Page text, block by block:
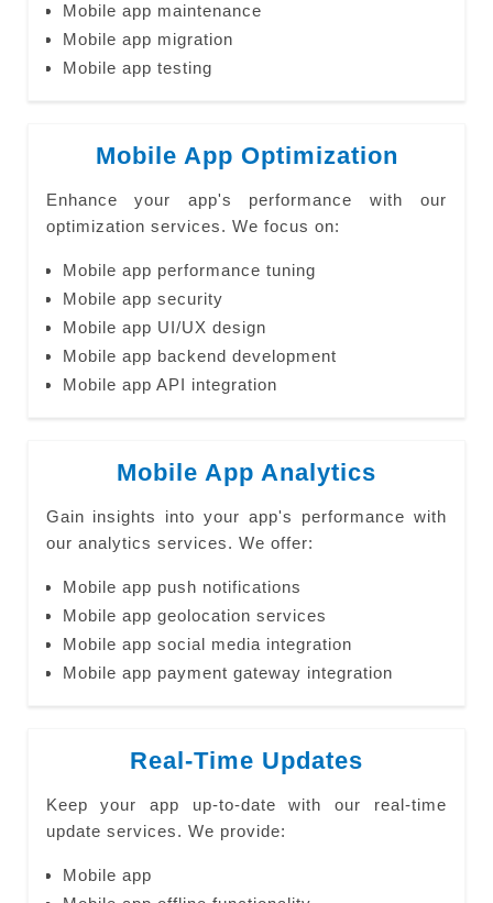
Mobile app maintenance
Mobile app migration
Mobile app testing
Mobile App Optimization
Enhance your app's performance with our
optimization services. We focus on:
Mobile app performance tuning
Mobile app security
Mobile app UI/UX design
Mobile app backend development
Mobile app API integration
Mobile App Analytics
Gain insights into your app's performance with
our analytics services. We offer:
Mobile app push notifications
Mobile app geolocation services
Mobile app social media integration
Mobile app payment gateway integration
Real-Time Updates
Keep your app up-to-date with our real-time
update services. We provide:
Mobile app